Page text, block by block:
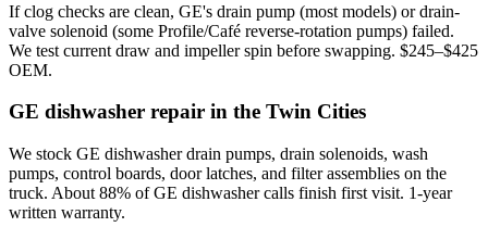
If clog checks are clean, GE's drain pump (most models) or drain-
valve solenoid (some Profile/Café reverse-rotation pumps) failed.
We test current draw and impeller spin before swapping. $245–$425
OEM.
GE dishwasher repair in the Twin Cities
We stock GE dishwasher drain pumps, drain solenoids, wash
pumps, control boards, door latches, and filter assemblies on the
truck. About 88% of GE dishwasher calls finish first visit. 1-year
written warranty.